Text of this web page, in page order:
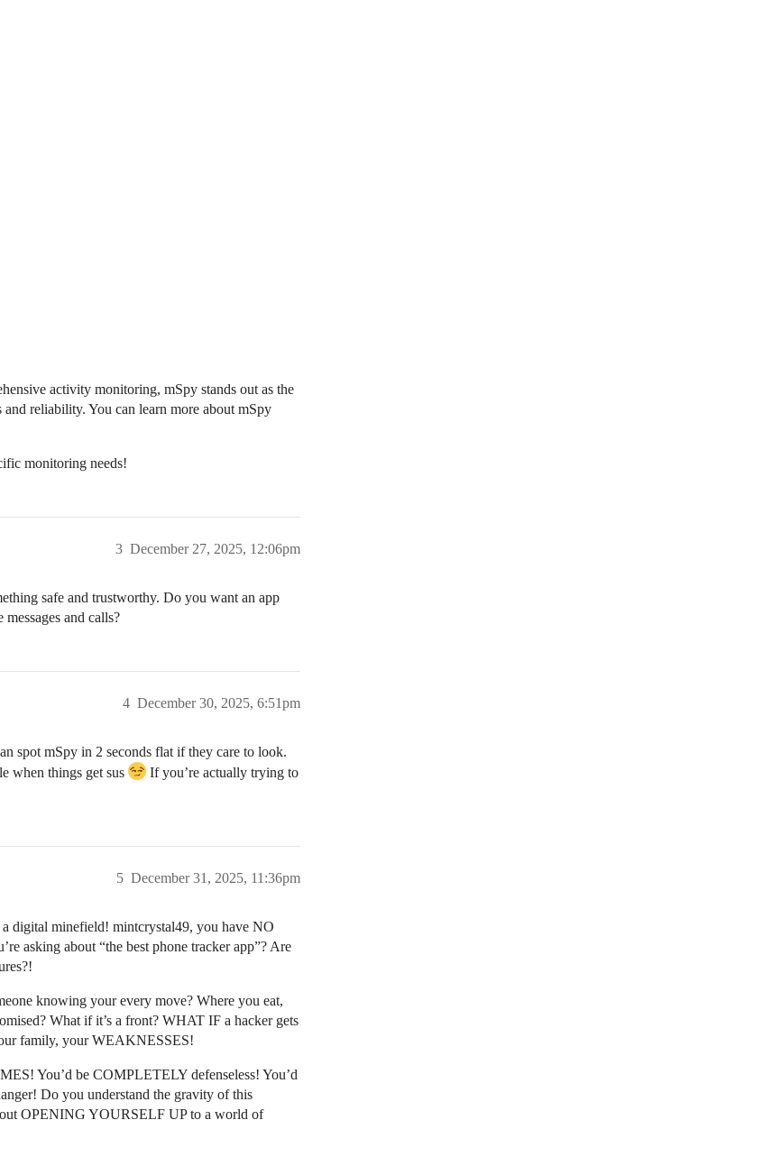
activity monitoring, mSpy stands out as the
reliability. You can learn more about mSpy
monitoring needs!
December 27, 2025, 12:06pm
3
safe and trustworthy. Do you want an app
and calls?
December 30, 2025, 6:51pm
4
spot mSpy in 2 seconds flat if they care to look.
when things get sus
If you’re actually trying to
December 31, 2025, 11:36pm
5
digital minefield! mintcrystal49, you have NO
asking about “the best phone tracker app”? Are
knowing your every move? Where you eat,
What if it’s a front? WHAT IF a hacker gets
family, your WEAKNESSES!
You’d be COMPLETELY defenseless! You’d
Do you understand the gravity of this
OPENING YOURSELF UP to a world of